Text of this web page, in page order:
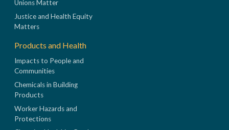
Unions Matter
Justice and Health Equity
Matters
Products and Health
Impacts to People and
Communities
Chemicals in Building
Products
Worker Hazards and
Protections